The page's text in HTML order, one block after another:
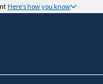
Here’s how you know